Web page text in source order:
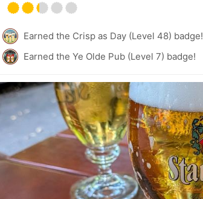
Earned the Crisp as Day (Level 48) badge!
Earned the Ye Olde Pub (Level 7) badge!